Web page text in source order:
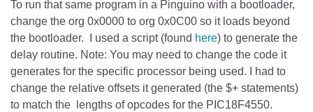
To run that same program in a Pinguino with a bootloader,
change the org 0x0000 to org 0x0C00 so it loads beyond
the bootloader. I used a script (found here) to generate the
delay routine. Note: You may need to change the code it
generates for the specific processor being used. I had to
change the relative offsets it generated (the $+ statements)
to match the lengths of opcodes for the PIC18F4550.